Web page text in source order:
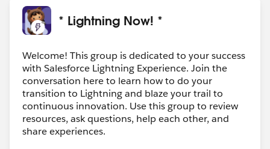
* Lightning Now! *
Welcome! This group is dedicated to your success
with Salesforce Lightning Experience. Join the
conversation here to learn how to do your
transition to Lightning and blaze your trail to
continuous innovation. Use this group to review
resources, ask questions, help each other, and
share experiences.